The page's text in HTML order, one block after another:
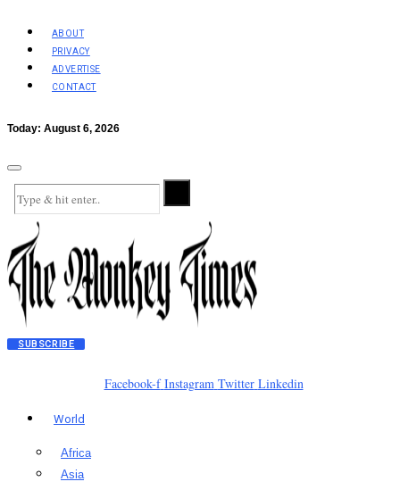
ABOUT
PRIVACY
ADVERTISE
CONTACT
Today: August 6, 2026
SUBSCRIBE
Facebook-f Instagram Twitter Linkedin
World
Africa
Asia